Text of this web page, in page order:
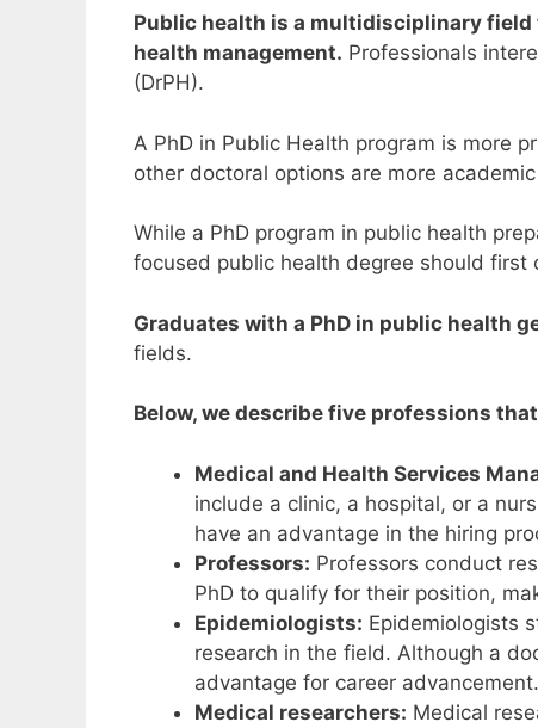
Public health is a multidisciplinary
health management. Professionals
(DrPH).
A PhD in Public Health program is more
other doctoral options are more
While a PhD program in public health
focused public health degree should first
Graduates with a PhD in public health
fields.
Below, we describe five professions
Medical and Health Services
include a clinic, a hospital, or a
have an advantage in the hiring
Professors: Professors conduct
PhD to qualify for their position,
Epidemiologists: Epidemiologists
research in the field. Although a
advantage for career advancement.
Medical researchers: Medical